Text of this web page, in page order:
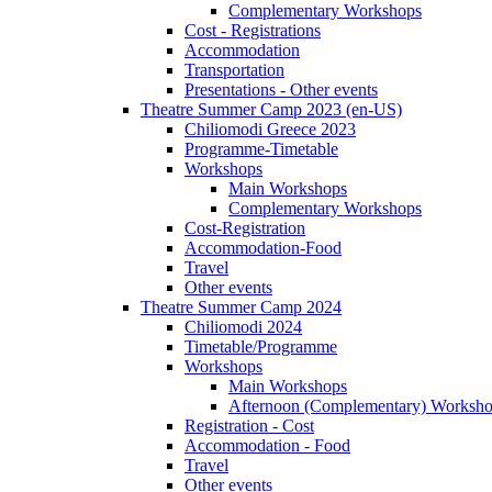
Complementary Workshops
Cost - Registrations
Accommodation
Transportation
Presentations - Other events
Theatre Summer Camp 2023 (en-US)
Chiliomodi Greece 2023
Programme-Timetable
Workshops
Main Workshops
Complementary Workshops
Cost-Registration
Accommodation-Food
Travel
Other events
Theatre Summer Camp 2024
Chiliomodi 2024
Timetable/Programme
Workshops
Main Workshops
Afternoon (Complementary)
Registration - Cost
Accommodation - Food
Travel
Other events